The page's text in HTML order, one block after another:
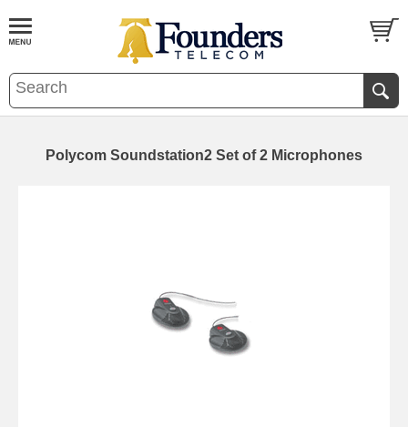
Polycom Soundstation2 Set of 2 Microphones